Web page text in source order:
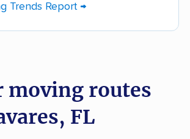
movers Bithlo movers
movers Boca Raton movers
Trends Report →
moving routes
FL